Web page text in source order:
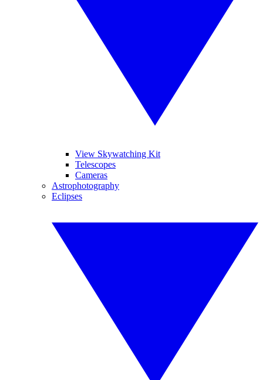
View Skywatching Kit
Telescopes
Cameras
Astrophotography
Eclipses